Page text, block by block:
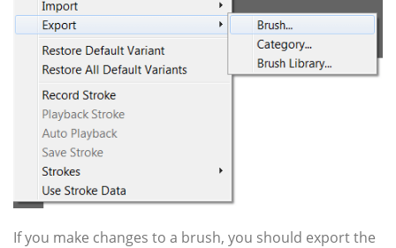
If you make changes to a brush, you should export the